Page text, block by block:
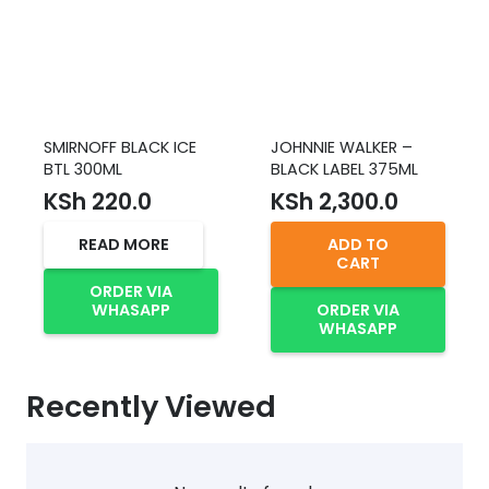
SMIRNOFF BLACK ICE
BTL 300ML
KSh 220.0
READ MORE
ORDER VIA
WHASAPP
JOHNNIE WALKER –
BLACK LABEL 375ML
KSh 2,300.0
ADD TO
CART
ORDER VIA
WHASAPP
Recently Viewed